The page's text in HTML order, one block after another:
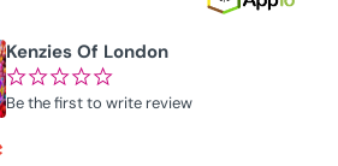
Kenzies Of London
¢¢¢¢¢
Be the first to write review